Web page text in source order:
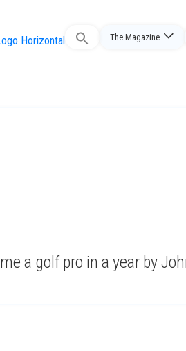
Search
The Magazine
a golf pro in a year by